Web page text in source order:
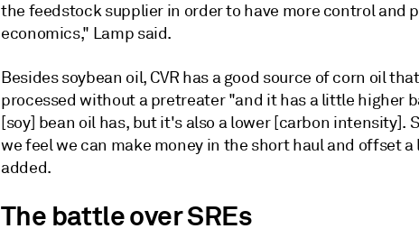
the feedstock supplier in order to have more control and
economics," Lamp said.
Besides soybean oil, CVR has a good source of corn oil
processed without a pretreater "and it has a little higher
[soy] bean oil has, but it's also a lower [carbon intensity].
we feel we can make money in the short haul and offset a
added.
The battle over SREs